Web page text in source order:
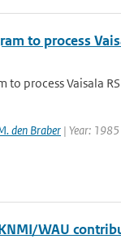
to process
to process Vaisala
den Braber | Year:
WAU